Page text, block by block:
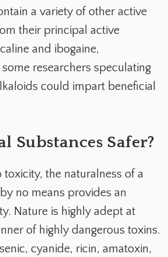
a variety of other active
their principal active
and ibogaine,
researchers speculating
could impart beneficial
Substances Safer?
the naturalness of a
no means provides an
Nature is highly adept at
of highly dangerous toxins.
cyanide, ricin, amatoxin,